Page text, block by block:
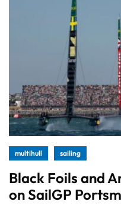
multihull sailing
Black Foils and
on SailGP